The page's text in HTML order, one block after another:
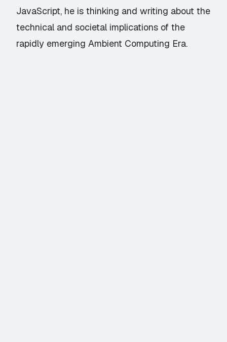
JavaScript, he is thinking and writing about the
technical and societal implications of the
rapidly emerging Ambient Computing Era.